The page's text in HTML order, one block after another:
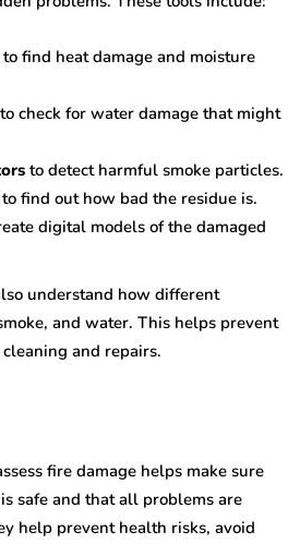
to find heat damage and moisture
to check for water damage that might
to detect harmful smoke particles.
to find out how bad the residue is.
digital models of the damaged
understand how different
and water. This helps prevent
and repairs.
fire damage helps make sure
safe and that all problems are
help prevent health risks, avoid